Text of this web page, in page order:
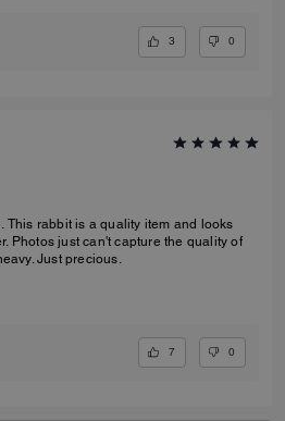
3 0
Just precious.
7 0